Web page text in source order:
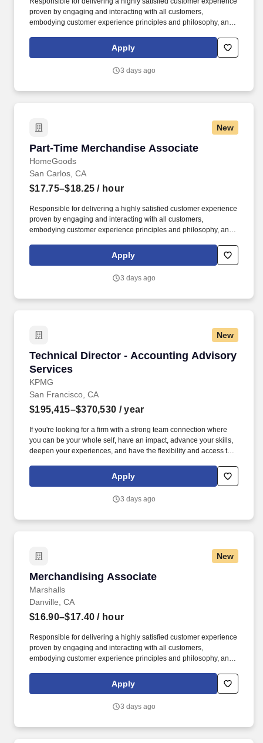
proven by engaging and interacting with all customers,
embodying customer experience principles and philosophy, and
rings customer purchases/returns and counts change back to
customer according to established operating procedures.
Apply
3 days ago
New
Part-Time Merchandise Associate
HomeGoods
Part-Time Merchandise Associate
San Carlos, CA
$17.75–$18.25 / hour
Responsible for delivering a highly satisfied customer experience
proven by engaging and interacting with all customers,
embodying customer experience principles and philosophy, and
rings customer purchases/returns and counts change back to
customer according to established operating procedures.
Apply
3 days ago
New
Technical Director - Accounting Advisory
Services
KPMG
Technical Director - Accounting Advisory
San Francisco, CA
$195,415–$370,530 / year
If you're looking for a firm with a strong team connection where
you can be your whole self, have an impact, advance your skills,
deepen your experiences, and have the flexibility and access to
capabilities, then consider a career in Advisory. These include the
duties and responsibilities listed above, as well as the abilities to
manage stress and work safely and respectfully with others,
Apply
3 days ago
New
Merchandising Associate
Marshalls
Merchandising Associate
Danville, CA
$16.90–$17.40 / hour
Responsible for delivering a highly satisfied customer experience
proven by engaging and interacting with all customers,
embodying customer experience principles and philosophy, and
rings customer purchases/returns and counts change back to
customer according to established operating procedures.
Apply
3 days ago